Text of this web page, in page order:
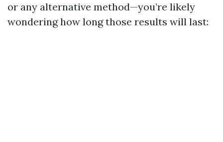
or any alternative method—you’re likely
wondering how long those results will last: